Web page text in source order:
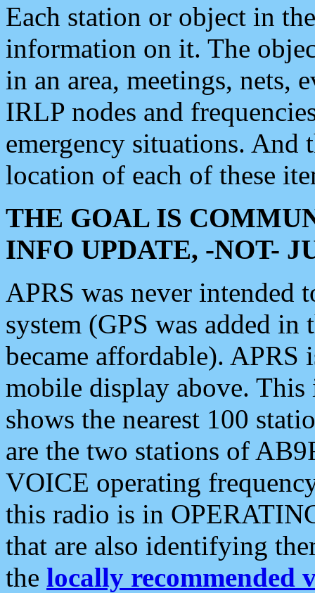
Each station or object in
information on it. The
in an area, meetings, nets,
IRLP nodes and
emergency situations. And
location of each of these
THE GOAL IS
INFO UPDATE, -NOT-
APRS was never intended
system (GPS was added
became affordable). APRS
mobile display above.
shows the nearest 100
are the two stations of
VOICE operating
this radio is in
that are also identifying
the locally recommended